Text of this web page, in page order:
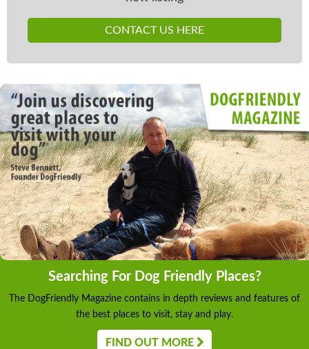
CONTACT US HERE
Searching For Dog Friendly Places?
The DogFriendly Magazine contains in depth reviews and features of
the best places to visit, stay and play.
FIND OUT MORE